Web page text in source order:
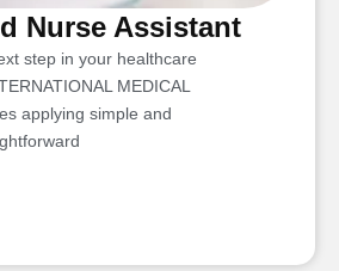
Nurse Assistant
step in your healthcare
MEDICAL
applying simple and